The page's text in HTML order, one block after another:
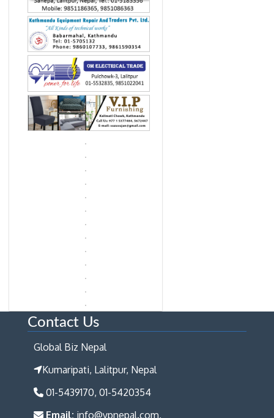
Contact Us
Global Biz Nepal
Kumaripati, Lalitpur, Nepal
01-5439170, 01-5420354
Email: info@ypnepal.com,